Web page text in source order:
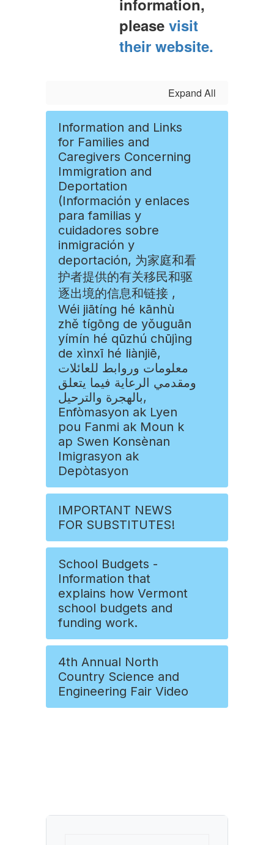
information,
please visit
their website.
Expand All
Information and Links
for Families and
Caregivers Concerning
Immigration and
Deportation
(Información y enlaces
para familias y
cuidadores sobre
inmigración y
deportación, 为家庭和看
护者提供的有关移民和驱
逐出境的信息和链接 ,
Wéi jiātíng hé kānhù
zhě tígōng de yǒuguān
yímín hé qūzhú chūjìng
de xìnxī hé liànjiē,
معلومات وروابط للعائلات
ومقدمي الرعاية فيما يتعلق
بالهجرة والترحيل,
Enfòmasyon ak Lyen
pou Fanmi ak Moun k
ap Swen Konsènan
Imigrasyon ak
Depòtasyon
IMPORTANT NEWS
FOR SUBSTITUTES!
School Budgets -
Information that
explains how Vermont
school budgets and
funding work.
4th Annual North
Country Science and
Engineering Fair Video